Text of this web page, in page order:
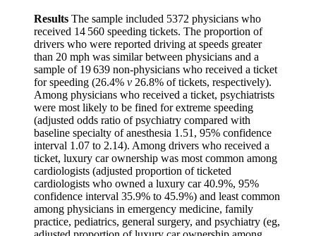
Results The sample included 5372 physicians who
received 14 560 speeding tickets. The proportion of
drivers who were reported driving at speeds greater
than 20 mph was similar between physicians and a
sample of 19 639 non-physicians who received a ticket
for speeding (26.4% v 26.8% of tickets, respectively).
Among physicians who received a ticket, psychiatrists
were most likely to be fined for extreme speeding
(adjusted odds ratio of psychiatry compared with
baseline specialty of anesthesia 1.51, 95% confidence
interval 1.07 to 2.14). Among drivers who received a
ticket, luxury car ownership was most common among
cardiologists (adjusted proportion of ticketed
cardiologists who owned a luxury car 40.9%, 95%
confidence interval 35.9% to 45.9%) and least common
among physicians in emergency medicine, family
practice, pediatrics, general surgery, and psychiatry (eg,